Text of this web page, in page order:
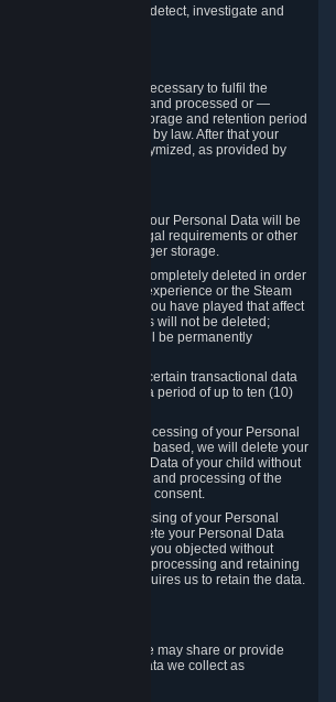
through which we detect, investigate and
information as long as necessary to fulfil the
information is collected and processed or —
provides for longer storage and retention period
period required by law. After that your
deleted, blocked or anonymized, as provided by
Steam User Account, your Personal Data will be
except to the degree legal requirements or other
purposes dictate a longer storage.
Data cannot be completely deleted in order
of the gameplay experience or the Steam
For instance, matches you have played that affect
data and scores will not be deleted;
to these matches will be permanently
is required to retain certain transactional data
and tax law for a period of up to ten (10)
consent on which a processing of your Personal
Data of your child is based, we will delete your
the Personal Data of your child without
extent that the collection and processing of the
based on the withdrawn consent.
to object to the processing of your Personal
your objection and delete your Personal Data
for the purpose to which you objected without
another legal basis for processing and retaining
unless applicable law requires us to retain the data.
Data. However, we may share or provide
of Personal Data we collect as